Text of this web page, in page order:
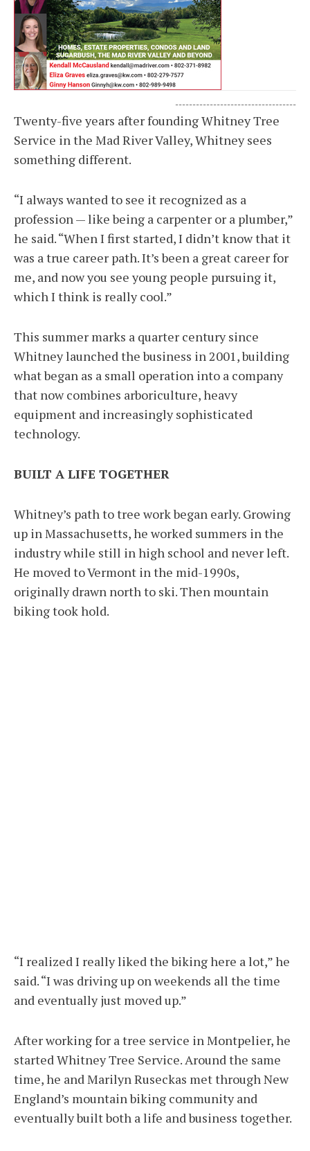
-----------------------------------
Twenty-five years after founding Whitney Tree
Service in the Mad River Valley, Whitney sees
something different.
“I always wanted to see it recognized as a
profession — like being a carpenter or a plumber,”
he said. “When I first started, I didn’t know that it
was a true career path. It’s been a great career for
me, and now you see young people pursuing it,
which I think is really cool.”
This summer marks a quarter century since
Whitney launched the business in 2001, building
what began as a small operation into a company
that now combines arboriculture, heavy
equipment and increasingly sophisticated
technology.
BUILT A LIFE TOGETHER
Whitney’s path to tree work began early. Growing
up in Massachusetts, he worked summers in the
industry while still in high school and never left.
He moved to Vermont in the mid-1990s,
originally drawn north to ski. Then mountain
biking took hold.
“I realized I really liked the biking here a lot,” he
said. “I was driving up on weekends all the time
and eventually just moved up.”
After working for a tree service in Montpelier, he
started Whitney Tree Service. Around the same
time, he and Marilyn Ruseckas met through New
England’s mountain biking community and
eventually built both a life and business together.